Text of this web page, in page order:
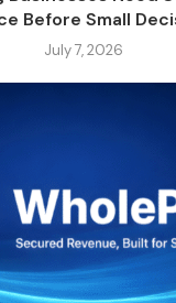
Before Small
July 7, 2026